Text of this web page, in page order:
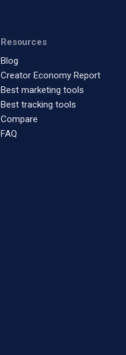
Resources
Blog
Creator Economy Report
Best marketing tools
Best tracking tools
Compare
FAQ